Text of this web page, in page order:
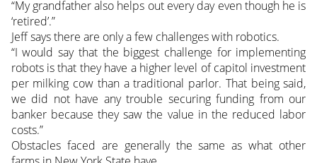
“My grandfather also helps out every day even though he is
‘retired’.”
Jeff says there are only a few challenges with robotics.
“I would say that the biggest challenge for implementing
robots is that they have a higher level of capitol investment
per milking cow than a traditional parlor. That being said,
we did not have any trouble securing funding from our
banker because they saw the value in the reduced labor
costs.”
Obstacles faced are generally the same as what other